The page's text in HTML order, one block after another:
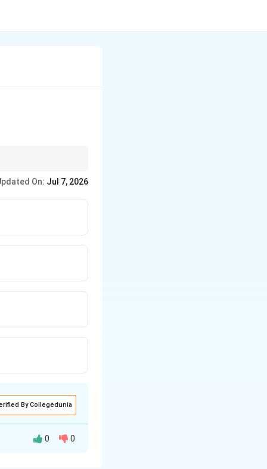
On: Jul 7, 2026
By Collegedunia
0 0